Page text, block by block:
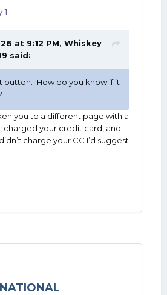
1
at 9:12 PM, Whiskey
said:
button. How do you know if it
you to a different page with a
charged your credit card, and
charge your CC I’d suggest